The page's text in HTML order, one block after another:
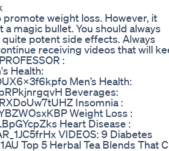
weight loss. However, it
magic bullet. You should always
potent side effects. Always
receiving videos that will
:
Health:
Men’s Health:
Beverages:
Insomnia :
Weight Loss :
Heart Disease :
VIDEOS: 9 Diabetes
Top 5 Herbal Tea Blends That